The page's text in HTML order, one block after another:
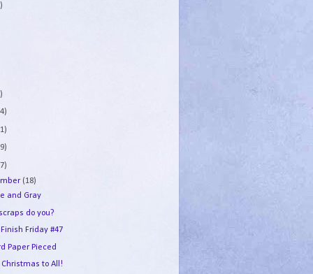
(18)
and Gray
do you?
Friday #47
Paper Pieced
to All!